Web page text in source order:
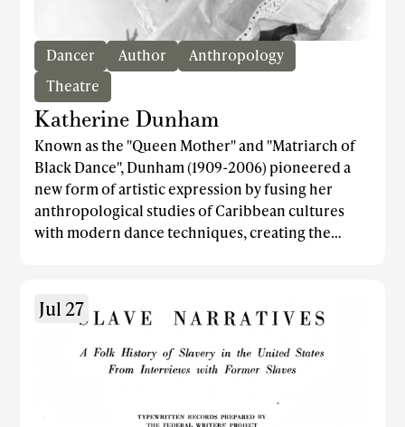
Dancer Author
Anthropology
Theatre
Katherine Dunham
Known as the "Queen Mother" and "Matriarch of
Black Dance", Dunham (1909-2006) pioneered a
new form of artistic expression by fusing her
anthropological studies of Caribbean cultures
with modern dance techniques, creating the
companies, the Katherine Dunham Dance
Company, through which she showcased the
African diasporic dance movements. One of the
Caribbean Rhapsody, which featured a
Jul 27